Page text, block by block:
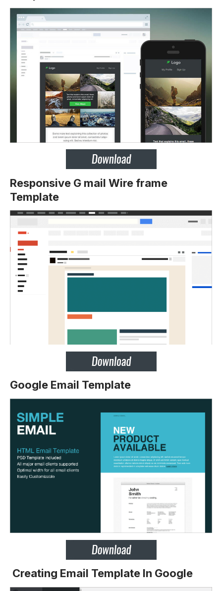
Responsive G mail Wire frame
Template
Google Email Template
Creating Email Template In Google